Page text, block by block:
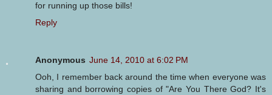
for running up those bills!
Reply
Anonymous June 14, 2010 at 6:02 PM
Ooh, I remember back around the time when everyone was
sharing and borrowing copies of "Are You There God? It's